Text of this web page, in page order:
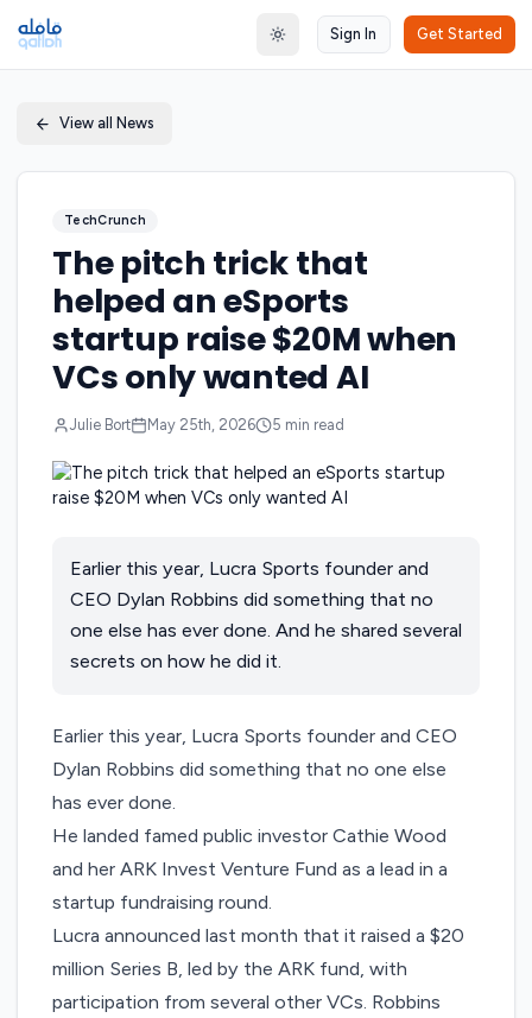
Toggle theme
Sign In Get Started
View all News
TechCrunch
The pitch trick that
helped an eSports
startup raise $20M when
VCs only wanted AI
Julie Bort May 25th, 2026 5 min read
Earlier this year, Lucra Sports founder and
CEO Dylan Robbins did something that no
one else has ever done. And he shared several
secrets on how he did it.
Earlier this year, Lucra Sports founder and CEO
Dylan Robbins did something that no one else
has ever done.
He landed famed public investor Cathie Wood
and her ARK Invest Venture Fund as a lead in a
startup fundraising round.
Lucra announced last month that it raised a $20
million Series B, led by the ARK fund, with
participation from several other VCs. Robbins